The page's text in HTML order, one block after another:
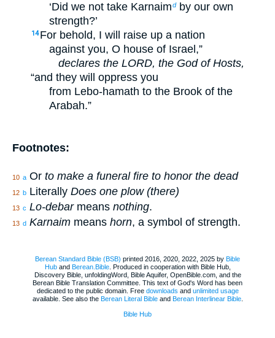
‘Did we not take Karnaimdby our own
strength?’
14 For behold, I will raise up a nation
against you, O house of Israel,”
declares the LORD, the God of Hosts,
“and they will oppress you
from Lebo-hamath to the Brook of the
Arabah.”
Footnotes:
10 a Or to make a funeral fire to honor the dead
12 b Literally Does one plow (there)
13 c Lo-debarmeans nothing.
13 d Karnaim means horn, a symbol of strength.
Berean Standard Bible (BSB) printed 2016, 2020, 2022, 2025 by Bible
Huband Berean.Bible. Produced in cooperation with Bible Hub,
Discovery Bible, unfoldingWord, Bible Aquifer, OpenBible.com, and the
Berean Bible Translation Committee. This text of God's Word has been
dedicated to the public domain. Free downloads and unlimited usage
available. See also the Berean Literal Bibleand Berean Interlinear Bible.
Bible Hub